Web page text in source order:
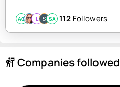
AC L SA 112Followers
follow_the_signs Companies followed